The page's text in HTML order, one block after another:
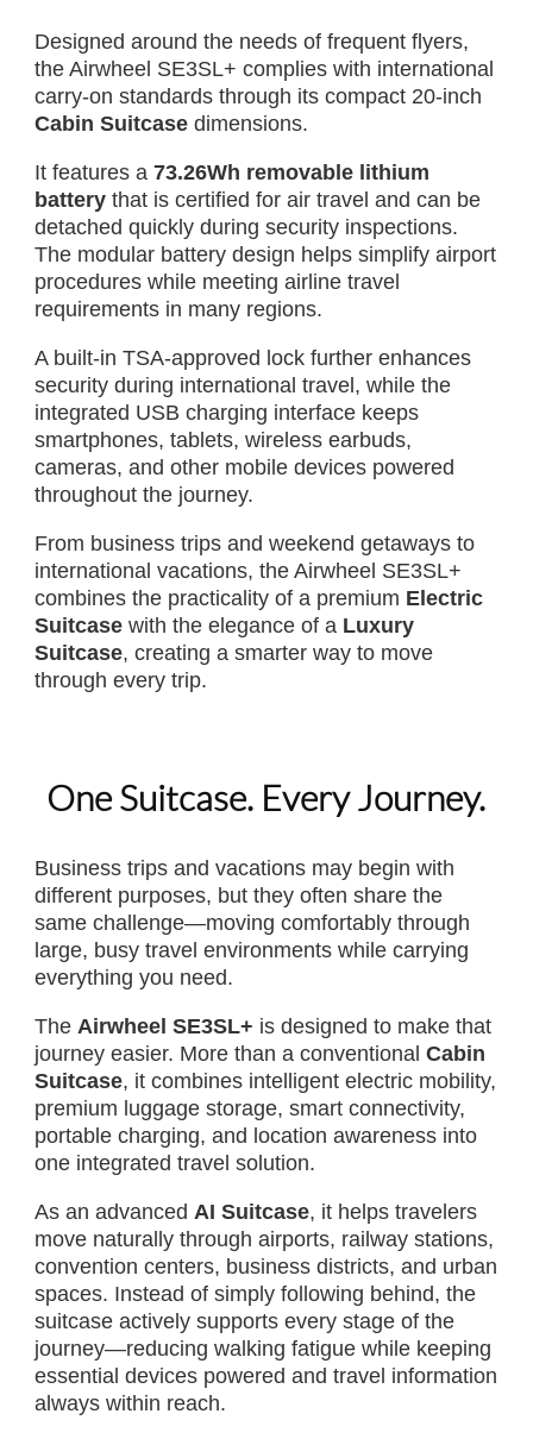
Designed around the needs of frequent flyers,
the Airwheel SE3SL+ complies with international
carry-on standards through its compact 20-inch
Cabin Suitcasedimensions.
It features a 73.26Wh removable lithium
batterythat is certified for air travel and can be
detached quickly during security inspections.
The modular battery design helps simplify airport
procedures while meeting airline travel
requirements in many regions.
A built-in TSA-approved lock further enhances
security during international travel, while the
integrated USB charging interface keeps
smartphones, tablets, wireless earbuds,
cameras, and other mobile devices powered
throughout the journey.
From business trips and weekend getaways to
international vacations, the Airwheel SE3SL+
combines the practicality of a premium Electric
Suitcasewith the elegance of a Luxury
Suitcase, creating a smarter way to move
through every trip.
One Suitcase. Every Journey.
Business trips and vacations may begin with
different purposes, but they often share the
same challenge—moving comfortably through
large, busy travel environments while carrying
everything you need.
The Airwheel SE3SL+ is designed to make that
journey easier. More than a conventional Cabin
Suitcase, it combines intelligent electric mobility,
premium luggage storage, smart connectivity,
portable charging, and location awareness into
one integrated travel solution.
As an advanced AI Suitcase, it helps travelers
move naturally through airports, railway stations,
convention centers, business districts, and urban
spaces. Instead of simply following behind, the
suitcase actively supports every stage of the
journey—reducing walking fatigue while keeping
essential devices powered and travel information
always within reach.